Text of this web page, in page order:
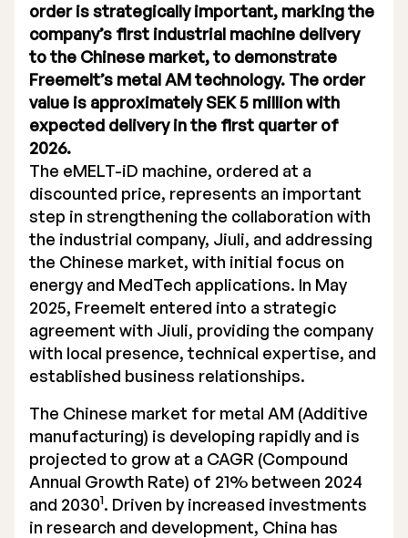
Stock Exchange Listing
Rights Issue 2025
Previous prospectuses
Warrant TO 1
Board of Directors
Nomination Commitee
Executive Management
General Meetings
Articles of Association
Company Description
order is strategically important, marking the
company’s first industrial machine delivery
to the Chinese market, to demonstrate
Freemelt’s metal AM technology. The order
value is approximately SEK 5 million with
expected delivery in the first quarter of
2026.
The eMELT-iD machine, ordered at a
discounted price, represents an important
step in strengthening the collaboration with
the industrial company, Jiuli, and addressing
the Chinese market, with initial focus on
energy and MedTech applications. In May
2025, Freemelt entered into a strategic
agreement with Jiuli, providing the company
with local presence, technical expertise, and
established business relationships.
The Chinese market for metal AM (Additive
manufacturing) is developing rapidly and is
projected to grow at a CAGR (Compound
Annual Growth Rate) of 21% between 2024
and 20301. Driven by increased investments
in research and development, China has